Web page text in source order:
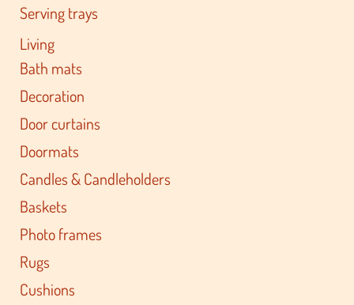
Serving trays
Living
Bath mats
Decoration
Door curtains
Doormats
Candles & Candleholders
Baskets
Photo frames
Rugs
Cushions